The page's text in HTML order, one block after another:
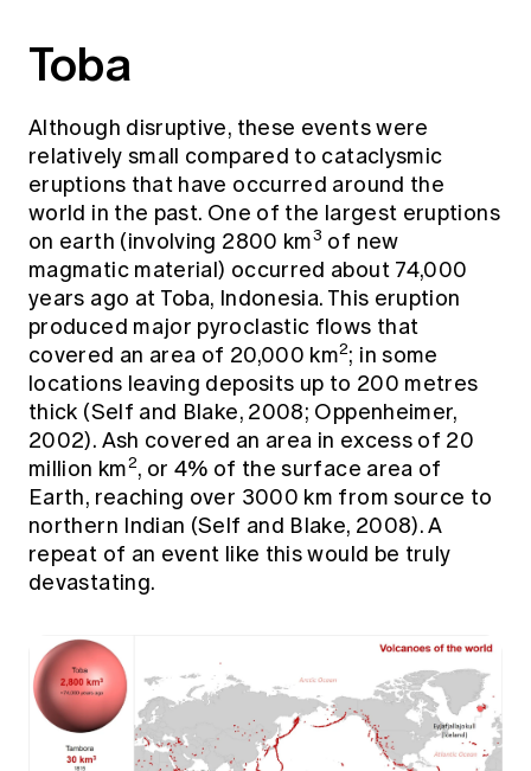
Toba
Although disruptive, these events were
relatively small compared to cataclysmic
eruptions that have occurred around the
world in the past. One of the largest eruptions
on earth (involving 2800 km3 of new
magmatic material) occurred about 74,000
years ago at Toba, Indonesia. This eruption
produced major pyroclastic flows that
covered an area of 20,000 km2; in some
locations leaving deposits up to 200 metres
thick (Self and Blake, 2008; Oppenheimer,
2002). Ash covered an area in excess of 20
million km2, or 4% of the surface area of
Earth, reaching over 3000 km from source to
northern Indian (Self and Blake, 2008). A
repeat of an event like this would be truly
devastating.